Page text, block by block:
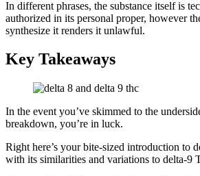
In different phrases, the substance itself is
authorized in its personal proper, however
synthesize it renders it unlawful.
Key Takeaways
In the event you’ve skimmed to the
breakdown, you’re in luck.
Right here’s your bite-sized introduction to
with its similarities and variations to delta-9